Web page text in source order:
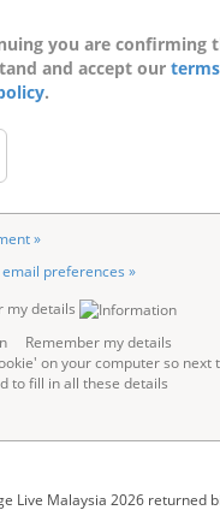
you are confirming
and accept our
.
»
preferences »
my details
Remember my details
on your computer so next
to fill in all these details
Live Malaysia 2026 returned